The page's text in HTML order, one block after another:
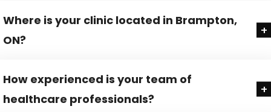
Where is your clinic located in Brampton,
ON?
How experienced is your team of
healthcare professionals?